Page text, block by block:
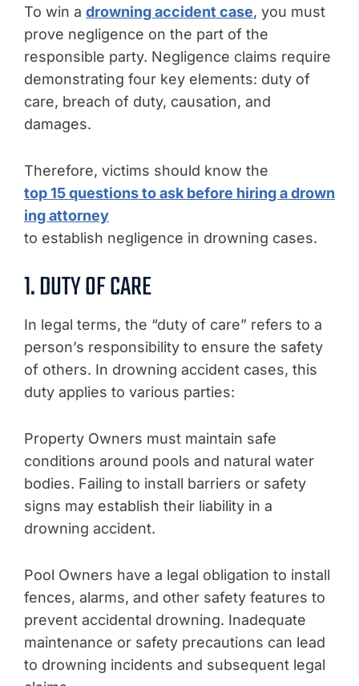
To win a drowning accident case, you must
prove negligence on the part of the
responsible party. Negligence claims require
demonstrating four key elements: duty of
care, breach of duty, causation, and
damages.
Therefore, victims should know the
top 15 questions to ask before hiring a drown
ing attorney
to establish negligence in drowning cases.
1. DUTY OF CARE
In legal terms, the “duty of care” refers to a
person’s responsibility to ensure the safety
of others. In drowning accident cases, this
duty applies to various parties:
Property Owners must maintain safe
conditions around pools and natural water
bodies. Failing to install barriers or safety
signs may establish their liability in a
drowning accident.
Pool Owners have a legal obligation to install
fences, alarms, and other safety features to
prevent accidental drowning. Inadequate
maintenance or safety precautions can lead
to drowning incidents and subsequent legal